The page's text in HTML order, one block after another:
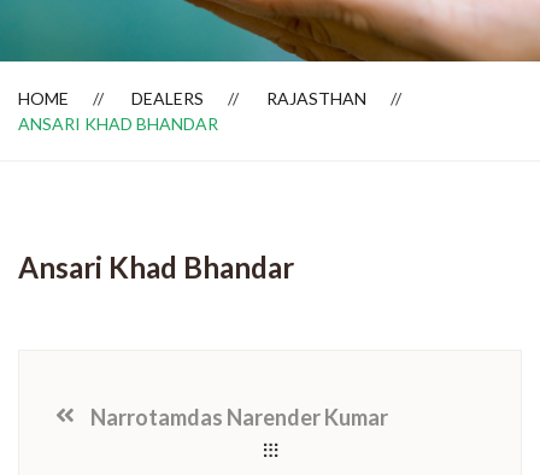
Dealer Locator
HOME DEALERS
RAJASTHAN
ANSARI KHAD BHANDAR
Ansari Khad Bhandar
Narrotamdas Narender Kumar